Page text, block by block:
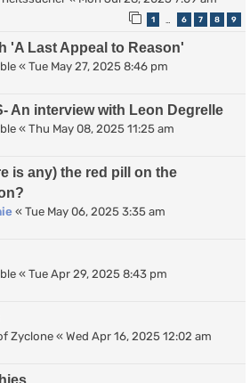
1 6 7 8 9
'A Last Appeal to Reason'
« Tue May 27, 2025 8:46 pm
An interview with Leon Degrelle
« Thu May 08, 2025 11:25 am
is any) the red pill on the
« Tue May 06, 2025 3:35 am
« Tue Apr 29, 2025 8:43 pm
Zyclone « Wed Apr 16, 2025 12:02 am